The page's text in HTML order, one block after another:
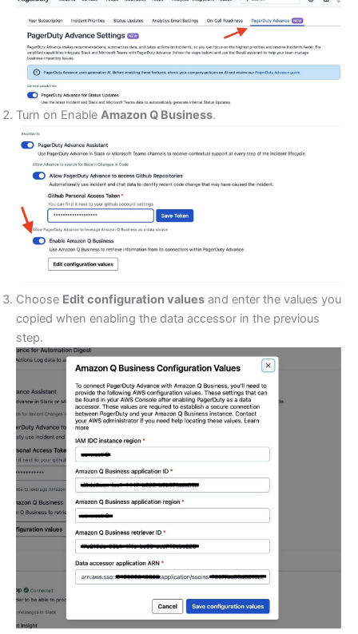
Turn on Enable Amazon Q Business.
Choose Edit configuration values and enter the values you
copied when enabling the data accessor in the previous
step.